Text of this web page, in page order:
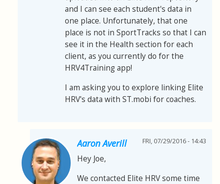
and I can see each student's data in
one place. Unfortunately, that one
place is not in SportTracks so that I can
see it in the Health section for each
client, as you currently do for the
HRV4Training app!
I am asking you to explore linking Elite
HRV's data with ST.mobi for coaches.
Aaron Averill FRI, 07/29/2016 - 14:43
Hey Joe,
We contacted Elite HRV some time